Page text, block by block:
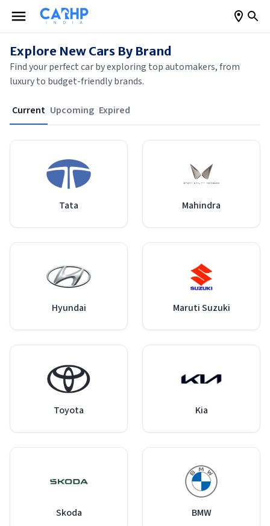
Explore New Cars By Brand
Find your perfect car by exploring top automakers, from
luxury to budget-friendly brands.
Current Upcoming Expired
Tata Mahindra
Hyundai Maruti Suzuki
Toyota Kia
Skoda BMW